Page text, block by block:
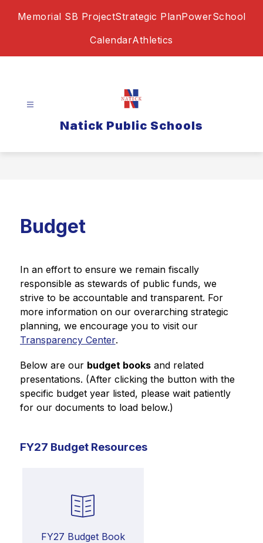
Memorial SB ProjectStrategic PlanPowerSchool
CalendarAthletics
Natick Public Schools
Budget
In an effort to ensure we remain fiscally
responsible as stewards of public funds, we
strive to be accountable and transparent. For
more information on our overarching strategic
planning, we encourage you to visit our
Transparency Center.
Below are our budget books and related
presentations. (After clicking the button with the
specific budget year listed, please wait patiently
for our documents to load below.)
FY27 Budget Resources
FY27 Budget Book